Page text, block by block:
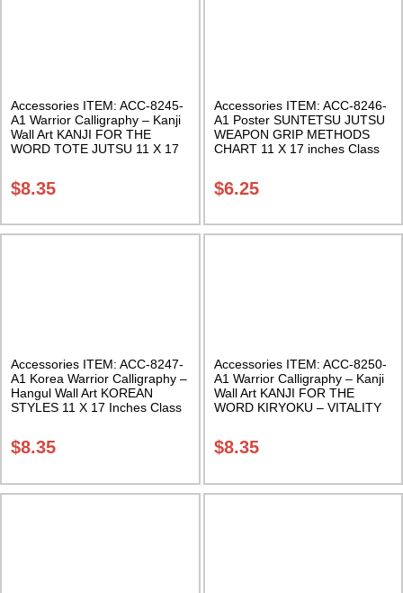
Accessories ITEM: ACC-8245-
A1 Warrior Calligraphy – Kanji
Wall Art KANJI FOR THE
WORD TOTE JUTSU 11 X 17
$8.35
Accessories ITEM: ACC-8246-
A1 Poster SUNTETSU JUTSU
WEAPON GRIP METHODS
CHART 11 X 17 inches Class
$6.25
Accessories ITEM: ACC-8247-
A1 Korea Warrior Calligraphy –
Hangul Wall Art KOREAN
STYLES 11 X 17 Inches Class
$8.35
Accessories ITEM: ACC-8250-
A1 Warrior Calligraphy – Kanji
Wall Art KANJI FOR THE
WORD KIRYOKU – VITALITY
$8.35